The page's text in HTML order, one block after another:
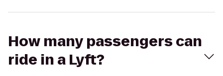
How many passengers can
ride in a Lyft?